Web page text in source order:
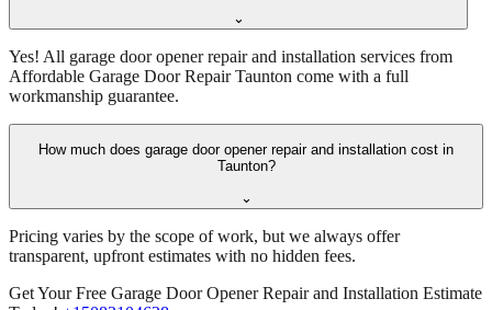
⌄
Yes! All garage door opener repair and installation services from
Affordable Garage Door Repair Taunton come with a full
workmanship guarantee.
How much does garage door opener repair and installation cost in
Taunton?
⌄
Pricing varies by the scope of work, but we always offer
transparent, upfront estimates with no hidden fees.
Get Your Free Garage Door Opener Repair and Installation Estimate